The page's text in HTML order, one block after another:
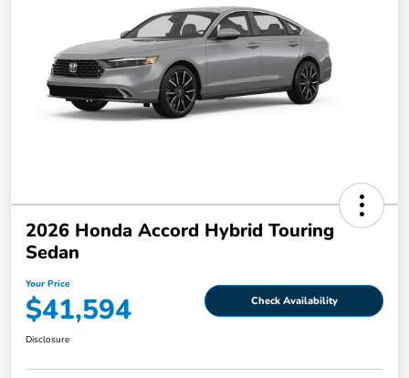
2026 Honda Accord Hybrid Touring
Sedan
Your Price
$41,594 Check Availability
Disclosure